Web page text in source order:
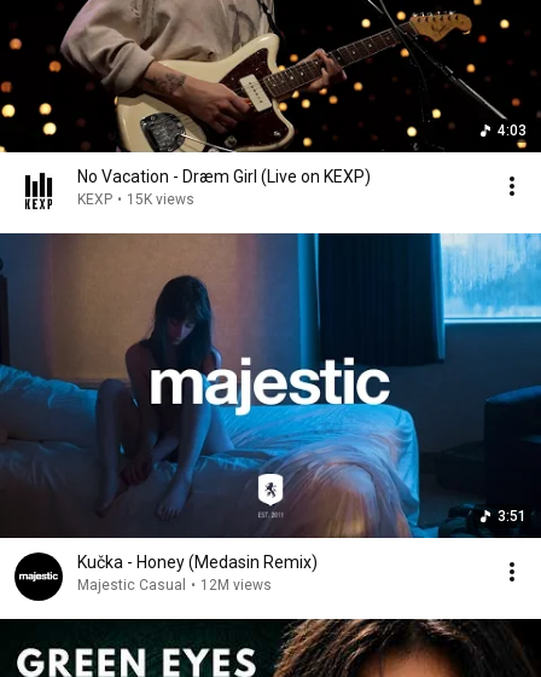
4:03
No Vacation - Dræm Girl (Live on KEXP)
KEXP • 15K views
3:51
Kučka - Honey (Medasin Remix)
Majestic Casual • 12M views